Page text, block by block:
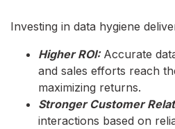
Investing in data hygiene
Higher ROI:Accurate
and sales efforts reach
maximizing returns.
Stronger Customer
interactions based on